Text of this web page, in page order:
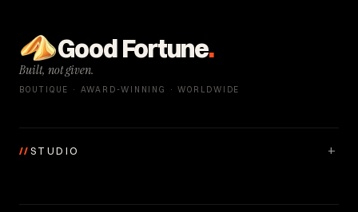
Good Fortune.
Built, not given.
BOUTIQUE · AWARD-WINNING · WORLDWIDE
// STUDIO +